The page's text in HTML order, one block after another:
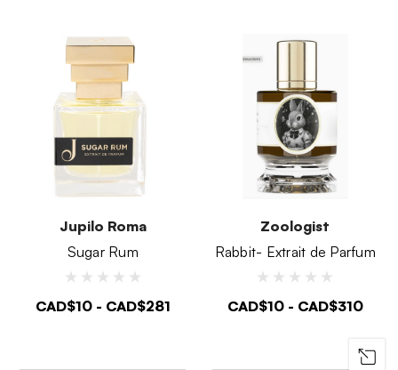
Jupilo Roma
Sugar Rum
CAD$10 - CAD$281
Zoologist
Rabbit- Extrait de Parfum
CAD$10 - CAD$310